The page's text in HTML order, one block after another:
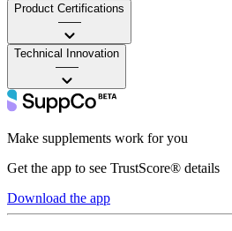
Product Certifications
——
Technical Innovation
——
Make supplements work for you
Get the app to see TrustScore® details
Download the app